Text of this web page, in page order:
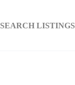
SEARCH LISTINGS